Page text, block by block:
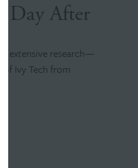
Day After
extensive research—
Ivy Tech from